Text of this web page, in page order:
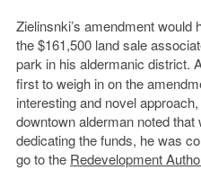
Zielinsnki’s amendment
the $161,500 land sale
park in his aldermanic district.
first to weigh in on the
interesting and novel
downtown alderman noted
dedicating the funds, he was
go to the Redevelopment